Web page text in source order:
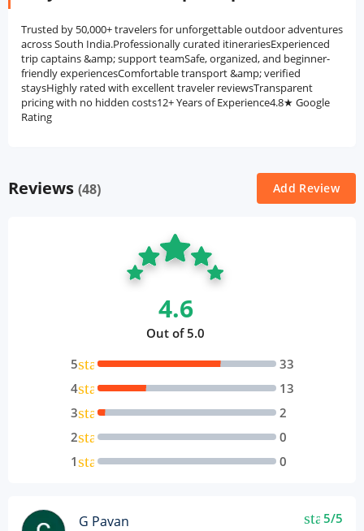
Trusted by 50,000+ travelers for unforgettable outdoor adventures
across South India.Professionally curated itinerariesExperienced
trip captains &amp; support teamSafe, organized, and beginner-
friendly experiencesComfortable transport &amp; verified
staysHighly rated with excellent traveler reviewsTransparent
pricing with no hidden costs12+ Years of Experience4.8★ Google
Rating
Reviews (48) Add Review
4.6
Out of 5.0
5star
33
4star
13
3star
2
2star
0
1star 0
G Pavan star5/5